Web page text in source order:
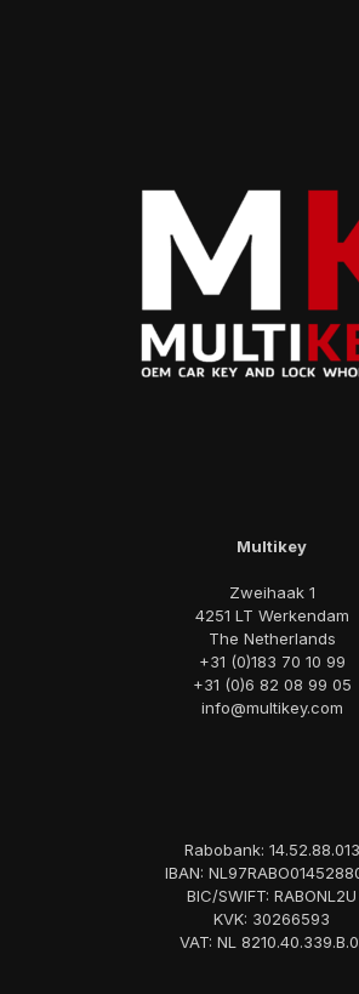
Multikey
Zweihaak 1
4251 LT Werkendam
The Netherlands
+31 (0)183 70 10 99
+31 (0)6 82 08 99 05
info@multikey.com
Rabobank: 14.52.88.013
IBAN:
BIC/SWIFT: RABONL2U
KVK: 30266593
VAT: NL